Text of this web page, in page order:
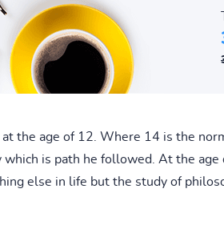
the age of 12. Where 14 is the
is path he followed. At the
else in life but the study of